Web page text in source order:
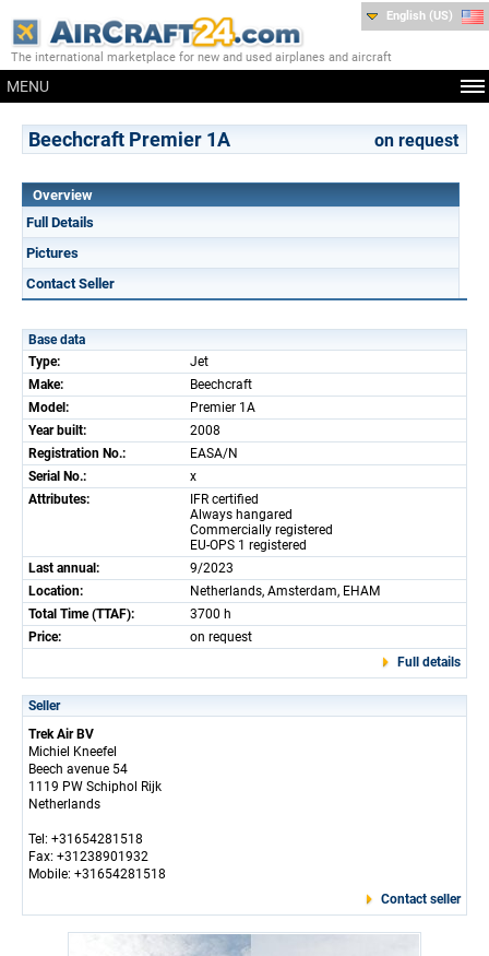
The international marketplace for new and used airplanes and aircraft
MENU
English (US)
Beechcraft Premier 1A on request
Overview
Full Details
Pictures
Contact Seller
Base data
Type:
Jet
Make:
Beechcraft
Model:
Premier 1A
Year built:
2008
Registration No.:
EASA/N
Serial No.:
x
Attributes:
IFR certified
Always hangared
Commercially registered
EU-OPS 1 registered
Last annual:
9/2023
Location:
Netherlands, Amsterdam, EHAM
Total Time (TTAF):
3700 h
Price:
on request
Full details
Seller
Trek Air BV
Michiel Kneefel
Beech avenue 54
1119 PW Schiphol Rijk
Netherlands
Tel: +31654281518
Fax: +31238901932
Mobile: +31654281518
Contact seller